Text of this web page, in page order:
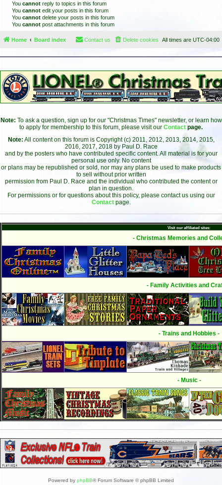
You cannot reply to topics in this forum
You cannot edit your posts in this forum
You cannot delete your posts in this forum
You cannot post attachments in this forum
Home Board index All times are UTC-04:00
Delete cookies
Contact us
Note: To ask a question, sign up for our "Christmas Times" newsletter, or learn how
to apply for membership to this forum, please visit our Contact page.
Note: All content on this forum is Copyright (c) 2011, 2012, 2013, 2014, 2015,
2016, 2017, 2018 by Paul D. Race
and by the posters who have contributed specific content. All material is for your
personal use only. No content
or plans may be republished or sold, nor may any plans be used to make products
to sell without prior written
permission from Paul D. Race and the individual who contributed the content or
plan in question.
For permissions or for questions about this policy, please contact us using our
Contact page.
Visit our affiliated sites:
- Christmas Memories and
- Family Activities and
- Trains and Hobbies -
- Music -
Powered by phpBB® Forum Software © phpBB Limited